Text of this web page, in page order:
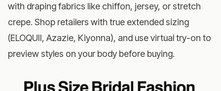
with draping fabrics like chiffon, jersey, or stretch
crepe. Shop retailers with true extended sizing
(ELOQUII, Azazie, Kiyonna), and use virtual try-on to
preview styles on your body before buying.